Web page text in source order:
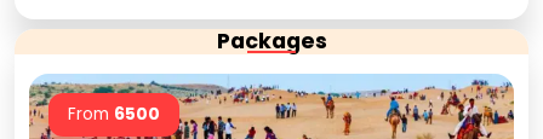
Packages
From 6500